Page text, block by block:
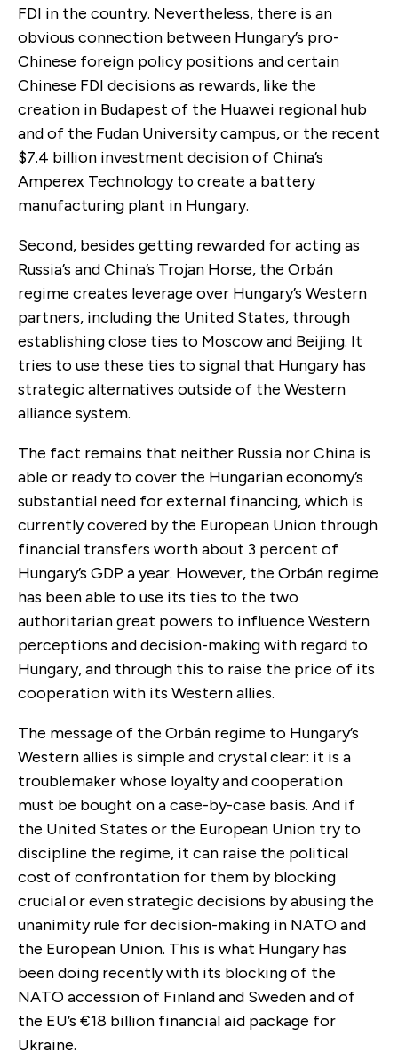
FDI in the country. Nevertheless, there is an
obvious connection between Hungary’s pro-
Chinese foreign policy positions and certain
Chinese FDI decisions as rewards, like the
creation in Budapest of the Huawei regional hub
and of the Fudan University campus, or the recent
$7.4 billion investment decision of China’s
Amperex Technology to create a battery
manufacturing plant in Hungary.
Second, besides getting rewarded for acting as
Russia’s and China’s Trojan Horse, the Orbán
regime creates leverage over Hungary’s Western
partners, including the United States, through
establishing close ties to Moscow and Beijing. It
tries to use these ties to signal that Hungary has
strategic alternatives outside of the Western
alliance system.
The fact remains that neither Russia nor China is
able or ready to cover the Hungarian economy’s
substantial need for external financing, which is
currently covered by the European Union through
financial transfers worth about 3 percent of
Hungary’s GDP a year. However, the Orbán regime
has been able to use its ties to the two
authoritarian great powers to influence Western
perceptions and decision-making with regard to
Hungary, and through this to raise the price of its
cooperation with its Western allies.
The message of the Orbán regime to Hungary’s
Western allies is simple and crystal clear: it is a
troublemaker whose loyalty and cooperation
must be bought on a case-by-case basis. And if
the United States or the European Union try to
discipline the regime, it can raise the political
cost of confrontation for them by blocking
crucial or even strategic decisions by abusing the
unanimity rule for decision-making in NATO and
the European Union. This is what Hungary has
been doing recently with its blocking of the
NATO accession of Finland and Sweden and of
the EU’s €18 billion financial aid package for
Ukraine.